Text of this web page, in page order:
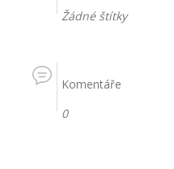
Žádné štítky
Komentáře
0